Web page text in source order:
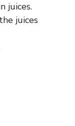
juices.
juices